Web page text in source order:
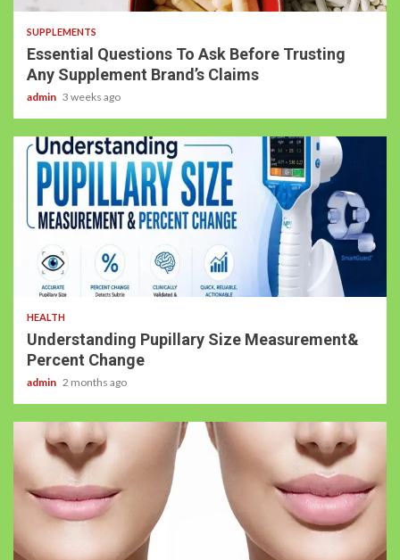
SUPPLEMENTS
Essential Questions To Ask Before Trusting
Any Supplement Brand’s Claims
admin 3 weeks ago
HEALTH
Understanding Pupillary Size Measurement&
Percent Change
admin 2 months ago